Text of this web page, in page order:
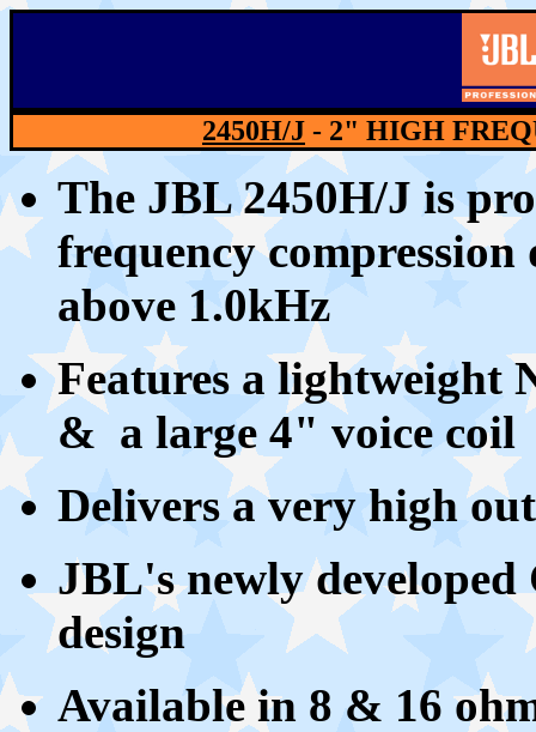
2450H/J - 2" HIGH
The JBL 2450H/J is
frequency
above 1.0kHz
Features a lightweight
& a large 4" voice coil
Delivers a very high
JBL's newly
design
Available in 8 & 16